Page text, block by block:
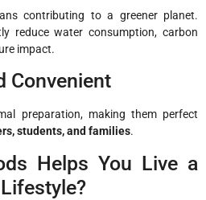
contributing to a greener planet.
reduce water consumption, carbon
impact.
Convenient
preparation, making them perfect
students, and families.
Helps You Live a